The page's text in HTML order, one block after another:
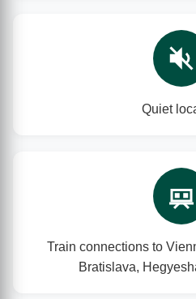
Quiet
Train connections to
Bratislava,